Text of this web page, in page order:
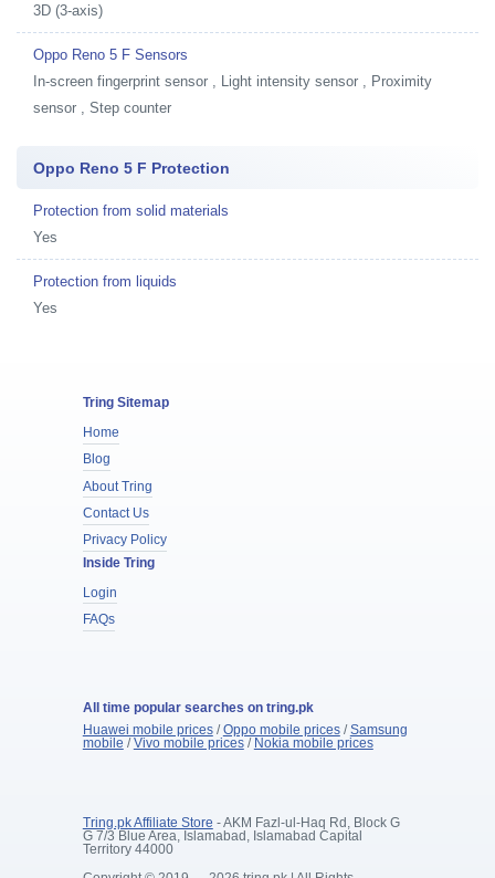
3D (3-axis)
Oppo Reno 5 F Sensors
In-screen fingerprint sensor , Light intensity sensor , Proximity
sensor , Step counter
Oppo Reno 5 F Protection
Protection from solid materials
Yes
Protection from liquids
Yes
Tring Sitemap
Home
Blog
About Tring
Contact Us
Privacy Policy
Inside Tring
Login
FAQs
All time popular searches on tring.pk
Huawei mobile prices/Oppo mobile prices/Samsung
mobile /Vivo mobile prices/ Nokia mobile prices
Tring.pk Affiliate Store - AKM Fazl-ul-Haq Rd, Block G
G 7/3 Blue Area, Islamabad, Islamabad Capital
Territory 44000